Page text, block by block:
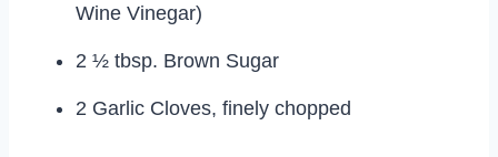
Wine Vinegar)
2 ½ tbsp. Brown Sugar
2 Garlic Cloves, finely chopped